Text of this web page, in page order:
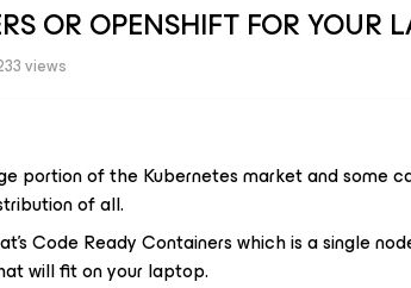
OR OPENSHIFT FOR YOUR
views
portion of the Kubernetes market and some
of all.
Code Ready Containers which is a single
will fit on your laptop.